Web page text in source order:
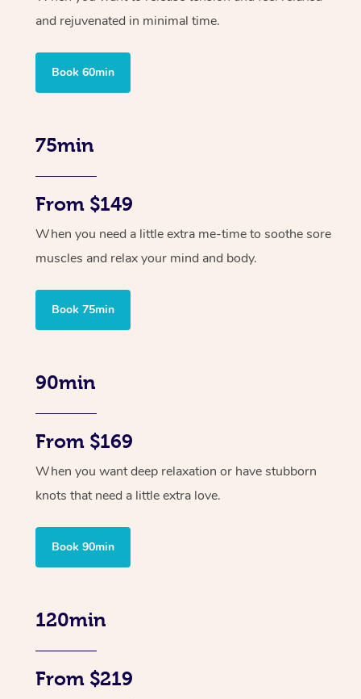
and rejuvenated in minimal time.
Book 60min
75min
From $149
When you need a little extra me-time to soothe sore
muscles and relax your mind and body.
Book 75min
90min
From $169
When you want deep relaxation or have stubborn
knots that need a little extra love.
Book 90min
120min
From $219